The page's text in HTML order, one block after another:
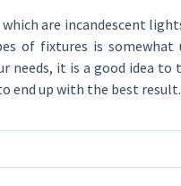
are incandescent
of fixtures is somewhat
needs, it is a good idea
end up with the best result.